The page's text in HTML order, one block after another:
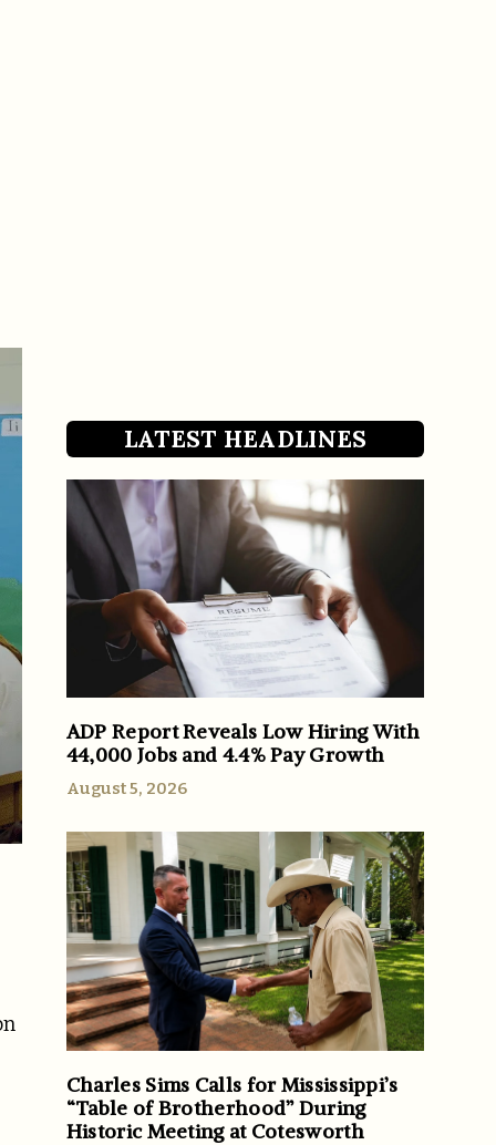
LATEST HEADLINES
ADP Report Reveals Low Hiring With
44,000 Jobs and 4.4% Pay Growth
August 5, 2026
Charles Sims Calls for Mississippi’s
“Table of Brotherhood” During
Historic Meeting at Cotesworth